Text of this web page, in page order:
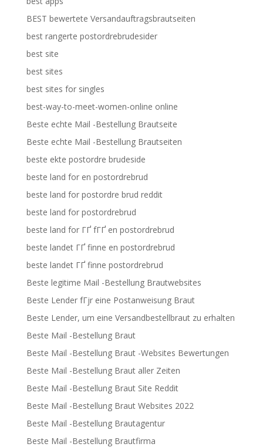
BEST bewertete Versandauftragsbrautseiten
best rangerte postordrebrudesider
best site
best sites
best sites for singles
best-way-to-meet-women-online online
Beste echte Mail -Bestellung Brautseite
Beste echte Mail -Bestellung Brautseiten
beste ekte postordre brudeside
beste land for en postordrebrud
beste land for postordre brud reddit
beste land for postordrebrud
beste land for ГҐ fГҐ en postordrebrud
beste landet ГҐ finne en postordrebrud
beste landet ГҐ finne postordrebrud
Beste legitime Mail -Bestellung Brautwebsites
Beste Lender fГјr eine Postanweisung Braut
Beste Lender, um eine Versandbestellbraut zu erhalten
Beste Mail -Bestellung Braut
Beste Mail -Bestellung Braut -Websites Bewertungen
Beste Mail -Bestellung Braut aller Zeiten
Beste Mail -Bestellung Braut Site Reddit
Beste Mail -Bestellung Braut Websites 2022
Beste Mail -Bestellung Brautagentur
Beste Mail -Bestellung Brautfirma